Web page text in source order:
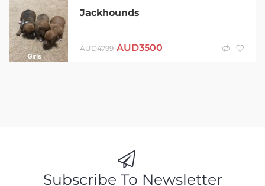
Jackhounds
AUD4799 AUD3500
Subscribe To Newsletter